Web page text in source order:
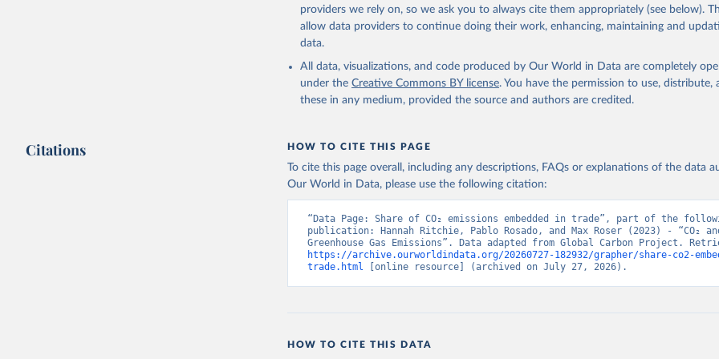
R., Wang, X., Yang, D., Yang, X., Yu, Z., Yuan, W., Yue, X., Zaehle, S.,
https://doi.org/10.5194/essd-17-965-2025
providers we rely on, so we ask you to always cite them appropriately (see below).
allow data providers to continue doing their work, enhancing, maintaining and
data.
All data, visualizations, and code produced by Our World in Data are completely
under the Creative Commons BY license. You have the permission to use, distribute,
these in any medium, provided the source and authors are credited.
Citations HOW TO CITE THIS PAGE
To cite this page overall, including any descriptions, FAQs or explanations of the data
Our World in Data, please use the following citation:
“Data Page: Share of CO₂ emissions embedded in trade”, part of the
publication: Hannah Ritchie, Pablo Rosado, and Max Roser (2023) - “CO₂
https://archive.ourworldindata.org/20260727-182932/grapher/share-co2-
trade.html [online resource] (archived on July 27, 2026).
HOW TO CITE THIS DATA